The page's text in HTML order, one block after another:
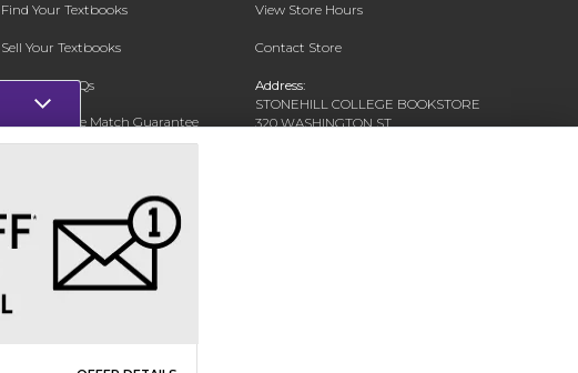
Find Your Textbooks
Sell Your Textbooks
Textbook FAQs
In-Store Price Match Guarantee
View Store Hours
Contact Store
Address:
STONEHILL COLLEGE BOOKSTORE
320 WASHINGTON ST